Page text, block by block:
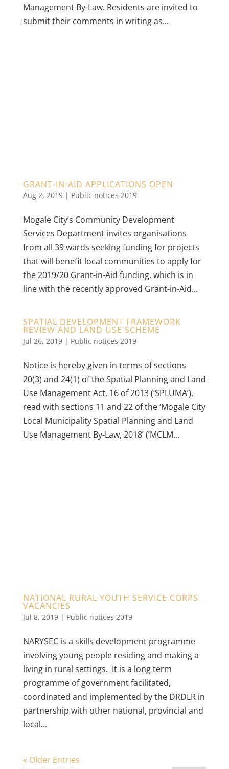
Management By-Law. Residents are invited to
submit their comments in writing as...
GRANT-IN-AID APPLICATIONS OPEN
Aug 2, 2019| Public notices 2019
Mogale City’s Community Development
Services Department invites organisations
from all 39 wards seeking funding for projects
that will benefit local communities to apply for
the 2019/20 Grant-in-Aid funding, which is in
line with the recently approved Grant-in-Aid...
SPATIAL DEVELOPMENT FRAMEWORK
REVIEW AND LAND USE SCHEME
Jul 26, 2019| Public notices 2019
Notice is hereby given in terms of sections
20(3) and 24(1) of the Spatial Planning and Land
Use Management Act, 16 of 2013 (‘SPLUMA’),
read with sections 11 and 22 of the ‘Mogale City
Local Municipality Spatial Planning and Land
Use Management By-Law, 2018’ (‘MCLM...
NATIONAL RURAL YOUTH SERVICE CORPS
VACANCIES
Jul 8, 2019| Public notices 2019
NARYSEC is a skills development programme
involving young people residing and making a
living in rural settings. It is a long term
programme of government facilitated,
coordinated and implemented by the DRDLR in
partnership with other national, provincial and
local...
« Older Entries